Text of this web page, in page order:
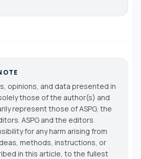
opinions, and data presented in
those of the author(s) and
represent those of ASPG, the
ASPG and the editors
for any harm arising from
methods, instructions, or
in this article, to the fullest